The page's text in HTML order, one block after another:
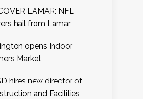
LAMAR: NFL
hail from Lamar
opens Indoor
Market
hires new director of
and Facilities